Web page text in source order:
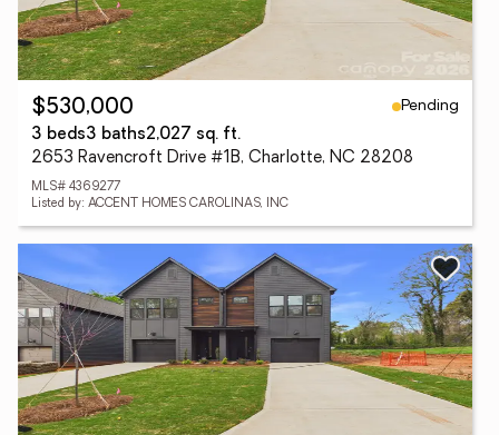
$530,000
Pending
3 beds3 baths2,027 sq. ft.
2653 Ravencroft Drive #1B, Charlotte, NC 28208
MLS# 4369277
Listed by: ACCENT HOMES CAROLINAS, INC